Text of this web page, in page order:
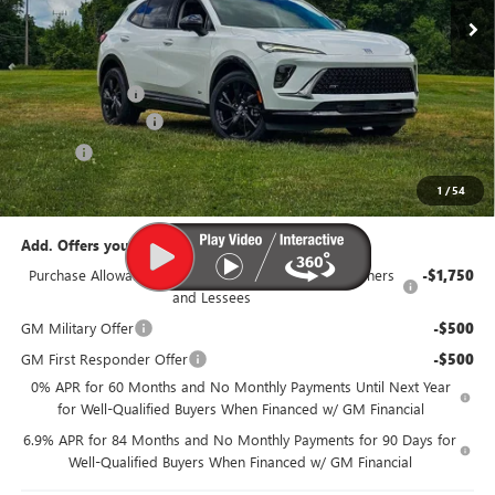
1 /54
Less
MSRP: $48,340
Dealer Discount: -$3,350
Documentation Fee $385
Title Fee $35
95th Anniversary Price: $44,990
Add. Offers you may Qualify For:
Purchase Allowance for Current Eligible Non-GM Owners
and Lessees
-$1,750
GM Military Offer -$500
GM First Responder Offer -$500
0% APR for 60 Months and No Monthly Payments Until Next Year
for Well-Qualified Buyers When Financed w/ GM Financial
6.9% APR for 84 Months and No Monthly Payments for 90 Days for
Well-Qualified Buyers When Financed w/ GM Financial